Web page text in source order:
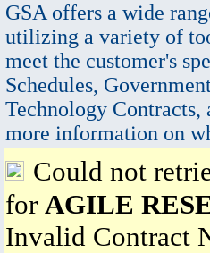
GSA offers a wide
utilizing a variety of
meet the customer's
Schedules,
Technology Contracts,
more information on
Could not
for AGILE
Invalid Contract